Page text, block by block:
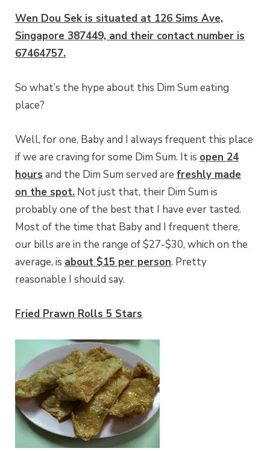
Wen Dou Sek is situated at 126 Sims Ave,
Singapore 387449, and their contact number is
67464757.
So what’s the hype about this Dim Sum eating
place?
Well, for one, Baby and I always frequent this place
if we are craving for some Dim Sum. It is open 24
hours and the Dim Sum served are freshly made
on the spot. Not just that, their Dim Sum is
probably one of the best that I have ever tasted.
Most of the time that Baby and I frequent there,
our bills are in the range of $27-$30, which on the
average, is about $15 per person. Pretty
reasonable I should say.
Fried Prawn Rolls 5 Stars